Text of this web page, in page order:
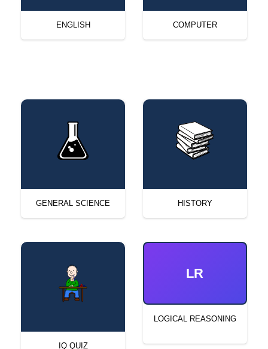
ENGLISH COMPUTER
GENERAL SCIENCE HISTORY
IQ QUIZ
LR
LOGICAL REASONING